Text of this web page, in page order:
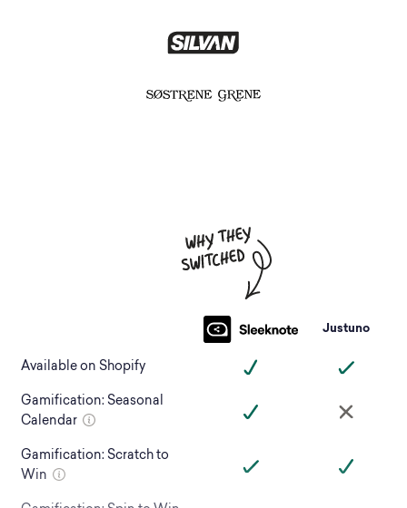
Justuno
Available on Shopify
Gamification: Seasonal
Calendar
Gamification: Scratch to
Win